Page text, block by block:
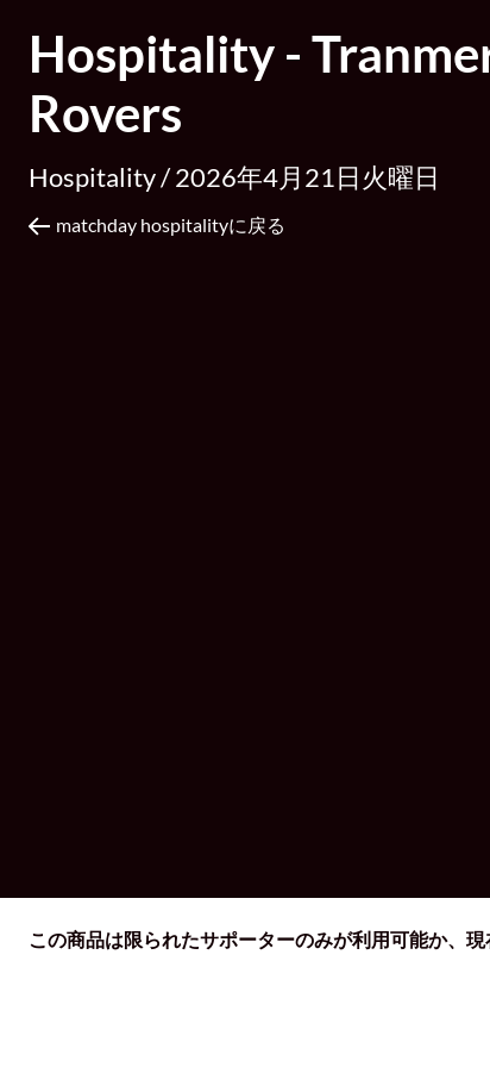
Hospitality -
Rovers
Hospitality /2026年4月21日火曜日
matchday hospitalityに戻る
この商品は限られたサポーターのみが利用可能か、